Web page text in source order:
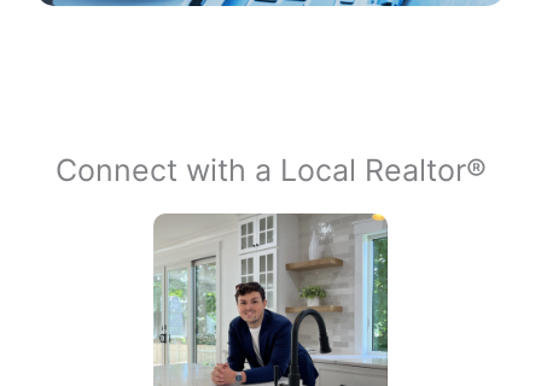
Connect with a Local Realtor®